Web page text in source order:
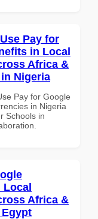
Pay for
in Local
Africa &
Nigeria
Pay for Google
in Nigeria
Schools in
Local
Africa &